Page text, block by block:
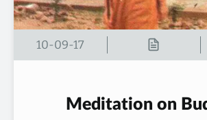
10-09-17
Meditation on